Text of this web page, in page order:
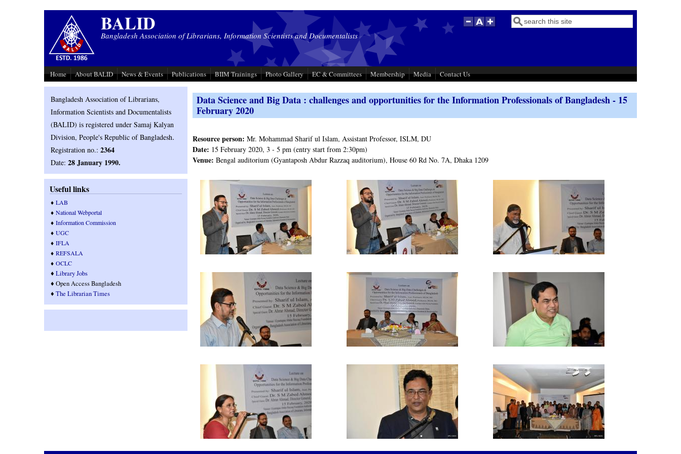
BALID
Bangladesh Association of Librarians, Information Scientists and Documentalists
Search form
Search
Home About BALID News & Events Publications BIIM Trainings Photo Gallery EC & Committees Membership Media Contact Us
Data Science and Big Data : challenges and opportunities for the Information Professionals of Bangladesh - 15
February 2020
Resource person: Mr. Mohammad Sharif ul Islam, Assistant Professor, ISLM, DU
Date: 15 February 2020, 3 - 5 pm (entry start from 2:30pm)
Venue: Bengal auditorium (Gyantaposh Abdur Razzaq auditorium), House 60 Rd No. 7A, Dhaka 1209
Bangladesh Association of Librarians,
Information Scientists and Documentalists
(BALID) is registered under Samaj Kalyan
Division, People's Republic of Bangladesh.
Registration no.:2364
Date:28 January 1990.
Useful links
♦LAB
♦National Webportal
♦Information Commission
♦UGC
♦IFLA
♦REFSALA
♦OCLC
♦Library Jobs
♦ Open Access Bangladesh
♦The Librarian Times